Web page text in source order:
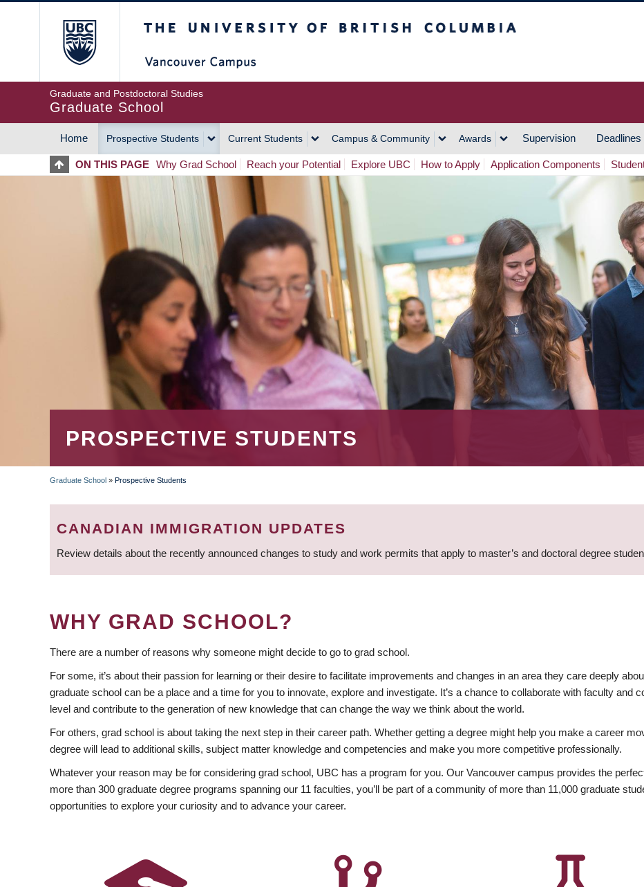
Graduate and Postdoctoral Studies
Graduate School
MAIN
NAVIGATION
Home Prospective Students Current Students Campus & Community Awards Supervision Deadlines
ON THIS PAGE Why Grad School Reach your Potential Explore UBC How to Apply Application Components
PROSPECTIVE STUDENTS
BREADCRUMB
Graduate School » Prospective Students
CANADIAN IMMIGRATION UPDATES
Review details about the recently announced changes to study and work permits that apply to master’s and doctoral degree
WHY GRAD SCHOOL?
There are a number of reasons why someone might decide to go to grad school.
For some, it’s about their passion for learning or their desire to facilitate improvements and changes in an area they care deeply
graduate school can be a place and a time for you to innovate, explore and investigate. It’s a chance to collaborate with faculty and
level and contribute to the generation of new knowledge that can change the way we think about the world.
For others, grad school is about taking the next step in their career path. Whether getting a degree might help you make a career
degree will lead to additional skills, subject matter knowledge and competencies and make you more competitive professionally.
Whatever your reason may be for considering grad school, UBC has a program for you. Our Vancouver campus provides the
more than 300 graduate degree programs spanning our 11 faculties, you’ll be part of a community of more than 11,000 graduate
opportunities to explore your curiosity and to advance your career.